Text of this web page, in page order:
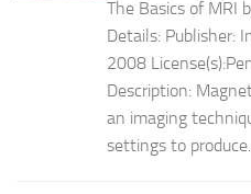
The Basics of MRI
Details: Publisher:
2008
Description:
an imaging
settings to